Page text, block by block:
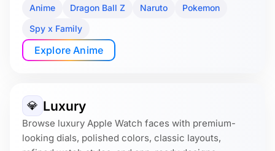
Anime Dragon Ball Z Naruto
Pokemon
Spy x Family
Explore Anime
💎 Luxury
Browse luxury Apple Watch faces with premium-
looking dials, polished colors, classic layouts,